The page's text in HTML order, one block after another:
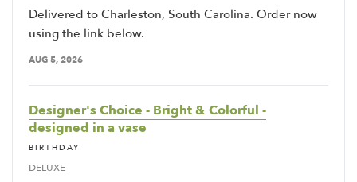
Delivered to Charleston, South Carolina. Order now
using the link below.
AUG 5, 2026
Designer's Choice - Bright & Colorful -
designed in a vase
BIRTHDAY
DELUXE